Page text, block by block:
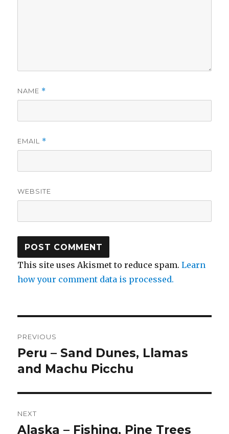
NAME *
EMAIL *
WEBSITE
This site uses Akismet to reduce spam.Learn
how your comment data is processed.
navigation
PREVIOUS
Previous
post:
Peru – Sand Dunes, Llamas
and Machu Picchu
NEXT
Next
Alaska – Fishing, Pine Trees